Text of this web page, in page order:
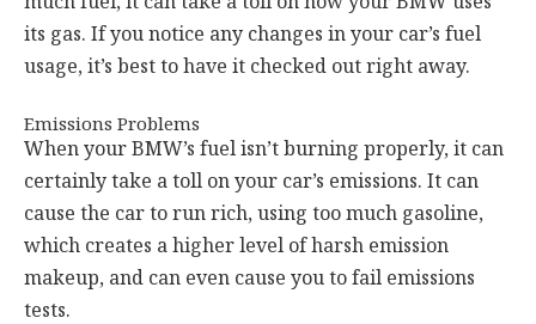
its gas. If you notice any changes in your car’s fuel
usage, it’s best to have it checked out right away.
Emissions Problems
When your BMW’s fuel isn’t burning properly, it can
certainly take a toll on your car’s emissions. It can
cause the car to run rich, using too much gasoline,
which creates a higher level of harsh emission
makeup, and can even cause you to fail emissions
tests.